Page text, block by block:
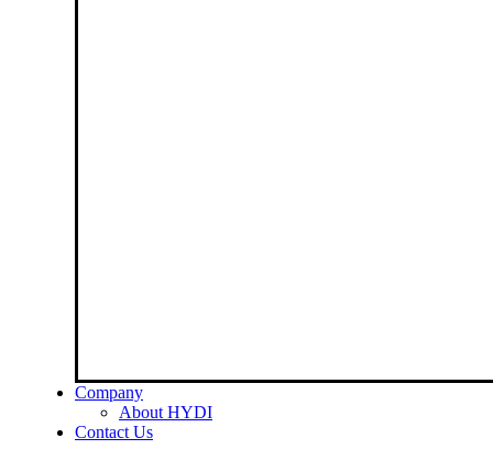
Company
About HYDI
Contact Us